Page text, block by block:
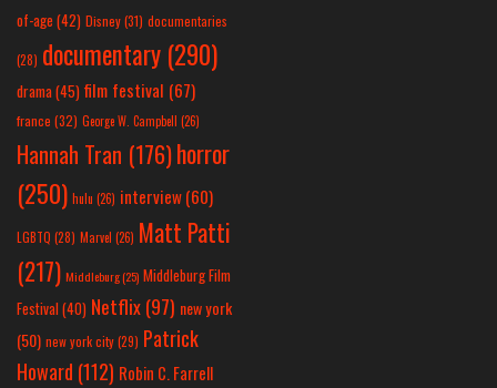
of-age (42) Disney(31) documentaries
(28) documentary (290)
drama(45) film festival (67)
france (32) George W. Campbell (26)
Hannah Tran (176)horror
(250) hulu (26) interview(60)
LGBTQ (28) Marvel (26) Matt Patti
(217) Middleburg(25) Middleburg Film
Festival(40) Netflix(97) new york
(50) new york city(29) Patrick
Howard (112) Robin C. Farrell